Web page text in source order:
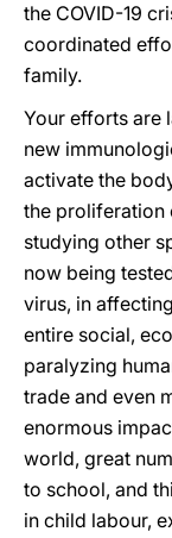
the COVID-19
coordinated
family.
Your efforts are
new
activate the
the proliferation
studying other
now being
virus, in
entire social,
paralyzing
trade and even
enormous
world, great
to school, and
in child labour,